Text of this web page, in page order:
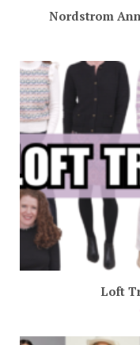
Nordstrom
Loft